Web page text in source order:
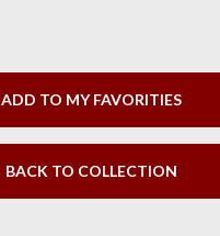
ADD TO MY FAVORITIES
BACK TO COLLECTION